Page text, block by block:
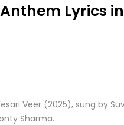
Lyrics
Veer (2025), sung by
Sharma.